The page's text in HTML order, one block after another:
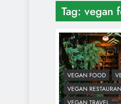
Tag: vegan
VEGAN FOOD
VEGAN